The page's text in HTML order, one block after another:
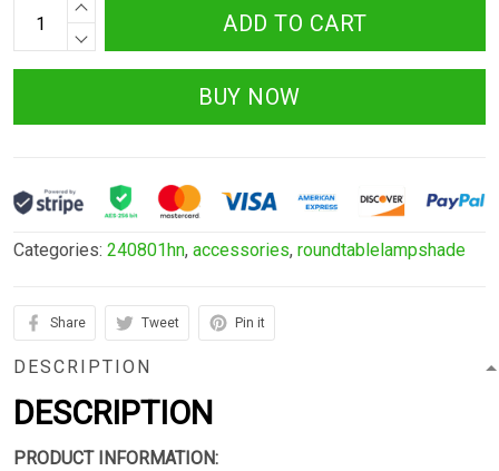
ADD TO CART
BUY NOW
Categories: 240801hn, accessories, roundtablelampshade
Share Tweet Pin it
DESCRIPTION
DESCRIPTION
PRODUCT INFORMATION: